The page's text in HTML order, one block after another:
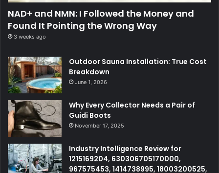
NAD+ and NMN: I Followed the Money and
Found It Pointing the Wrong Way
3 weeks ago
Outdoor Sauna Installation: True Cost
Breakdown
June 1, 2026
Why Every Collector Needs a Pair of
Guidi Boots
November 17, 2025
Industry Intelligence Review for
1215169204, 630306705170000,
967575453, 1414738995, 18003200525,